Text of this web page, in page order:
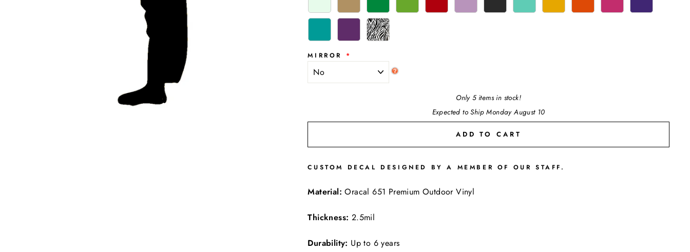
MIRROR
Only 5 items in stock!
Expected to Ship Monday August 10
ADD TO CART
CUSTOM DECAL DESIGNED BY A MEMBER OF OUR STAFF.
Material: Oracal 651 Premium Outdoor Vinyl
Thickness: 2.5mil
Durability: Up to 6 years
FREE SHIPPING